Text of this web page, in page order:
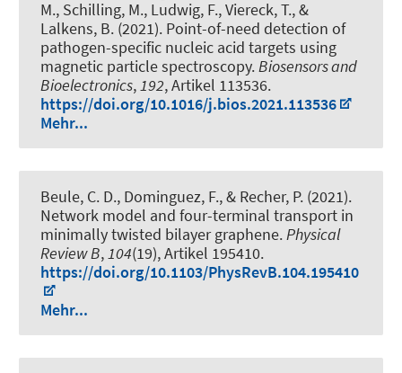
M., Schilling, M., Ludwig, F., Viereck, T., &
Lalkens, B. (2021). Point-of-need detection of
pathogen-specific nucleic acid targets using
magnetic particle spectroscopy.Biosensors and
Bioelectronics,192, Artikel 113536.
https://doi.org/10.1016/j.bios.2021.113536
Mehr...
Beule, C. D., Dominguez, F., & Recher, P. (2021).
Network model and four-terminal transport in
minimally twisted bilayer graphene.Physical
Review B,104(19), Artikel 195410.
https://doi.org/10.1103/PhysRevB.104.195410
Mehr...